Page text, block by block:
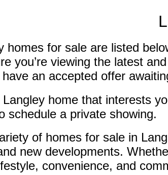
homes for sale are listed
you’re viewing the latest
an accepted offer
home that interests
schedule a private showing.
of homes for sale in
new developments.
convenience, and